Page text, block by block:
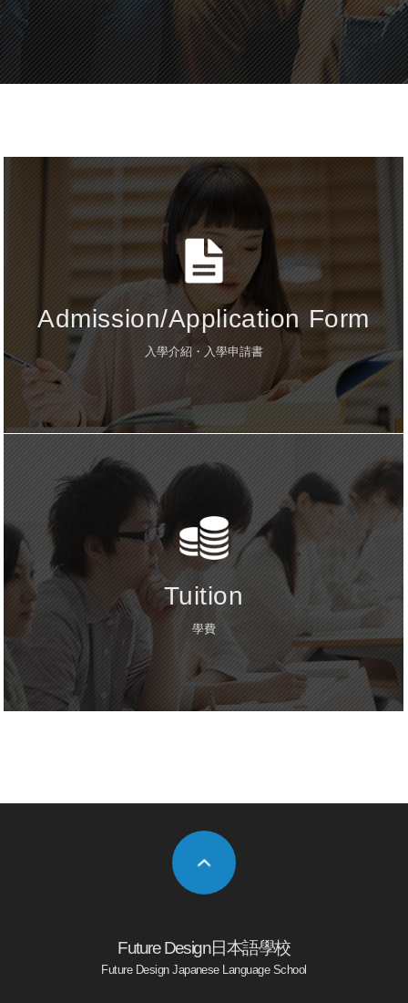
Admission/Application Form
入學介紹・入學申請書
Tuition
學費
Future Design日本語學校
Future Design Japanese Language School